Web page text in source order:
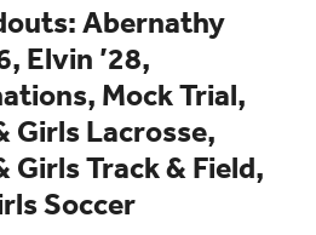
Abernathy
Elvin ’28,
Mock Trial,
Girls Lacrosse,
Girls Track & Field,
Soccer